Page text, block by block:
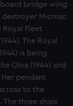
bridge wing
destroyer Micmac
Fleet
The Royal
is being
Olna (1944) and
pendant
to the
The three ships